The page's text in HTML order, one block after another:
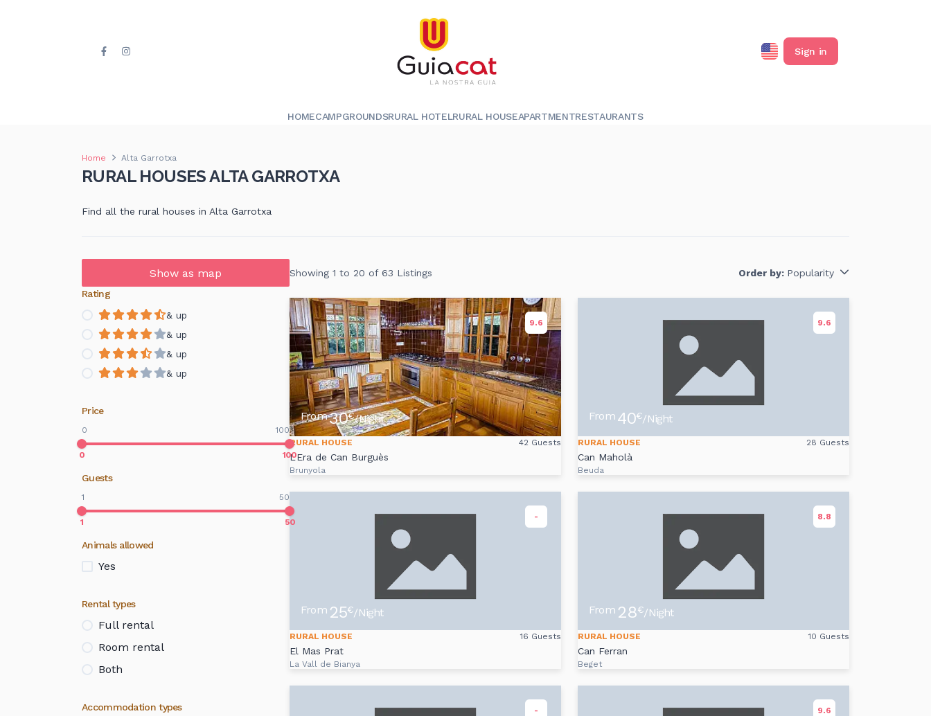
Sign in
HOMECAMPGROUNDSRURAL HOTELRURAL HOUSEAPARTMENTRESTAURANTS
Home Alta Garrotxa
RURAL HOUSES ALTA GARROTXA
Find all the rural houses in Alta Garrotxa
Show as map
Rating
& up
& up
& up
& up
Price
0 100
0 100
Guests
1 50
1 50
Animals allowed
Yes
Rental types
Full rental
Room rental
Both
Accommodation types
Showing 1 to 20 of 63 Listings Order by: Popularity
9.6
From30€/Night
RURAL HOUSE 42 Guests
L'Era de Can Burguès
Brunyola
9.6
From 40€/Night
RURAL HOUSE 28 Guests
Can Maholà
Beuda
-
From 25€/Night
RURAL HOUSE 16 Guests
El Mas Prat
La Vall de Bianya
8.8
From 28€/Night
RURAL HOUSE 10 Guests
Can Ferran
Beget
- 9.6